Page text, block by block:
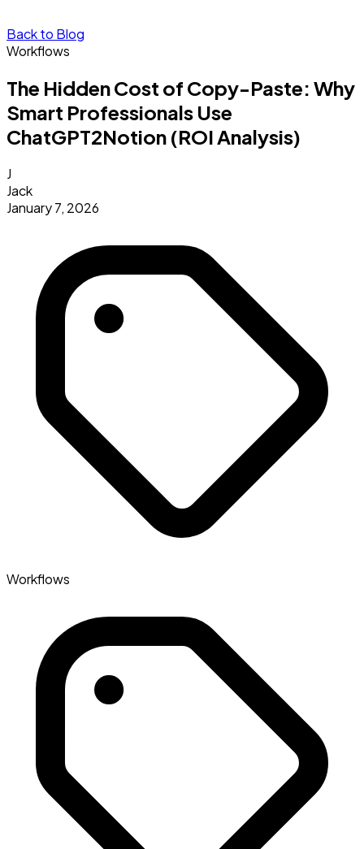
Back to Blog
Workflows
The Hidden Cost of Copy-Paste: Why
Smart Professionals Use
ChatGPT2Notion (ROI Analysis)
J
Jack
January 7, 2026
Workflows